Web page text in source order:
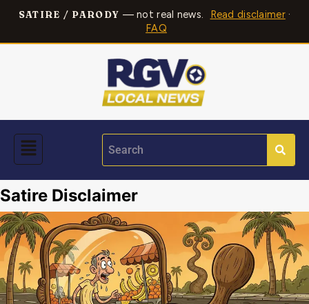
SATIRE / PARODY — not real news. Read disclaimer·
FAQ
Satire Disclaimer